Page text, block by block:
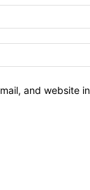
and website